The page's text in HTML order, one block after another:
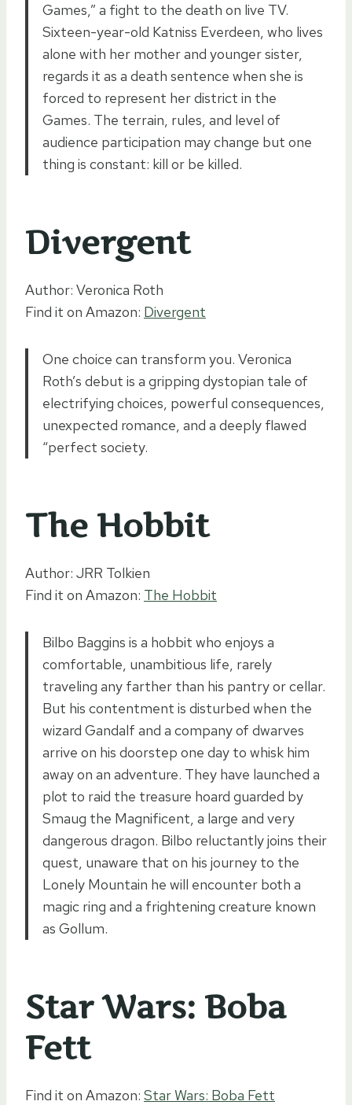
Games,” a fight to the death on live TV.
Sixteen-year-old Katniss Everdeen, who lives
alone with her mother and younger sister,
regards it as a death sentence when she is
forced to represent her district in the
Games. The terrain, rules, and level of
audience participation may change but one
thing is constant: kill or be killed.
Divergent
Author: Veronica Roth
Find it on Amazon: Divergent
One choice can transform you. Veronica
Roth’s debut is a gripping dystopian tale of
electrifying choices, powerful consequences,
unexpected romance, and a deeply flawed
“perfect society.
The Hobbit
Author: JRR Tolkien
Find it on Amazon: The Hobbit
Bilbo Baggins is a hobbit who enjoys a
comfortable, unambitious life, rarely
traveling any farther than his pantry or cellar.
But his contentment is disturbed when the
wizard Gandalf and a company of dwarves
arrive on his doorstep one day to whisk him
away on an adventure. They have launched a
plot to raid the treasure hoard guarded by
Smaug the Magnificent, a large and very
dangerous dragon. Bilbo reluctantly joins their
quest, unaware that on his journey to the
Lonely Mountain he will encounter both a
magic ring and a frightening creature known
as Gollum.
Star Wars: Boba
Fett
Find it on Amazon: Star Wars: Boba Fett